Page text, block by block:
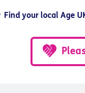
Find your local Age